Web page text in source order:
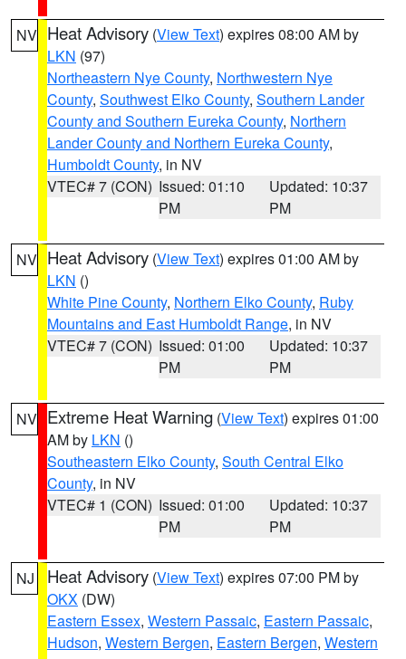
NV Heat Advisory (View Text) expires 08:00 AM by
LKN (97)
Northeastern Nye County, Northwestern Nye
County, Southwest Elko County, Southern Lander
County and Southern Eureka County, Northern
Lander County and Northern Eureka County,
Humboldt County, in NV
VTEC# 7 (CON) Issued: 01:10
PM
Updated: 10:37
PM
NV Heat Advisory (View Text) expires 01:00 AM by
LKN ()
White Pine County, Northern Elko County, Ruby
Mountains and East Humboldt Range, in NV
VTEC# 7 (CON) Issued: 01:00
PM
Updated: 10:37
PM
NV Extreme Heat Warning (View Text) expires 01:00
AM by LKN ()
Southeastern Elko County, South Central Elko
County, in NV
VTEC# 1 (CON) Issued: 01:00
PM
Updated: 10:37
PM
NJ Heat Advisory (View Text) expires 07:00 PM by
OKX (DW)
Eastern Essex, Western Passaic, Eastern Passaic,
Hudson, Western Bergen, Eastern Bergen, Western